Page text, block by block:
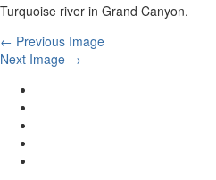
Turquoise river in Grand Canyon.
← Previous Image
Next Image →